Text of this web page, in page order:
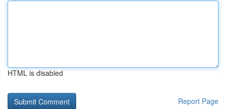
HTML is disabled
Report Page